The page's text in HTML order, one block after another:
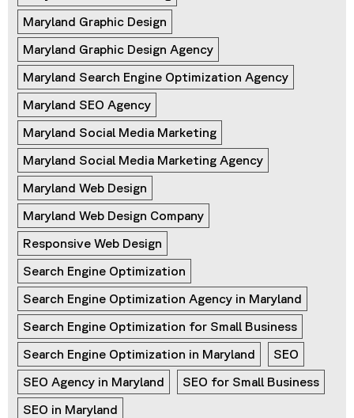
Maryland Graphic Design
Maryland Graphic Design Agency
Maryland Search Engine Optimization Agency
Maryland SEO Agency
Maryland Social Media Marketing
Maryland Social Media Marketing Agency
Maryland Web Design
Maryland Web Design Company
Responsive Web Design
Search Engine Optimization
Search Engine Optimization Agency in Maryland
Search Engine Optimization for Small Business
Search Engine Optimization in Maryland
SEO
SEO Agency in Maryland
SEO for Small Business
SEO in Maryland